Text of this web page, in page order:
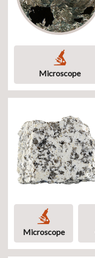
Microscope
Microscope